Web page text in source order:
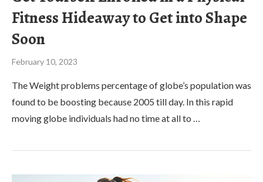
Fitness Hideaway to Get into Shape
Soon
February 10, 2023
The Weight problems percentage of globe’s population was
found to be boosting because 2005 till day. In this rapid
moving globe individuals had no time at all to …